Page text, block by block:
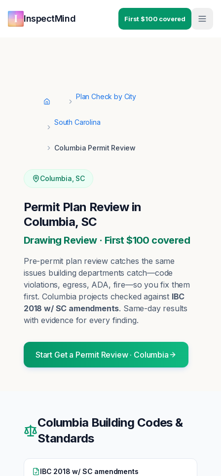
InspectMind First $100 covered
Home
Plan Check by City
South Carolina
Columbia Permit Review
Columbia SC
Permit Plan Review in
Columbia, SC
Drawing Review · First $100 covered
Pre-permit plan review catches the same
issues building departments catch—code
violations, egress, ADA, fire—so you fix them
first. Columbia projects checked against IBC
2018 w/ SC amendments. Same-day results
with evidence for every finding.
Start Get a Permit Review· Columbia
Columbia Building Codes &
Standards
IBC 2018 w/ SC amendments